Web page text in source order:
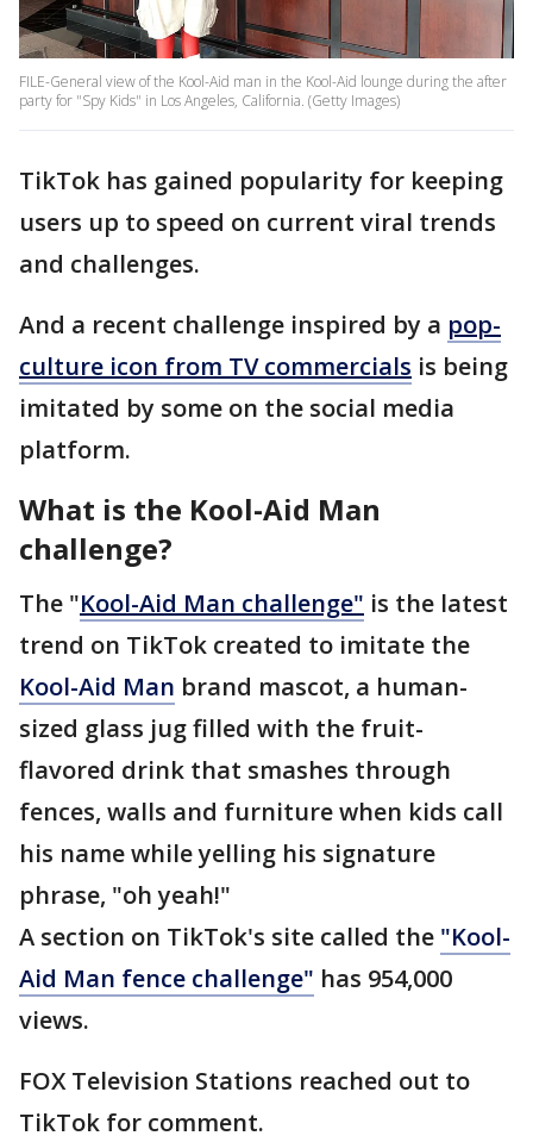
FILE-General view of the Kool-Aid man in the Kool-Aid lounge during the after
party for "Spy Kids" in Los Angeles, California. (Getty Images)
TikTok has gained popularity for keeping
users up to speed on current viral trends
and challenges.
And a recent challenge inspired by a pop-
culture icon from TV commercials is being
imitated by some on the social media
platform.
What is the Kool-Aid Man
challenge?
The "Kool-Aid Man challenge" is the latest
trend on TikTok created to imitate the
Kool-Aid Man brand mascot, a human-
sized glass jug filled with the fruit-
flavored drink that smashes through
fences, walls and furniture when kids call
his name while yelling his signature
phrase, "oh yeah!"
A section on TikTok's site called the "Kool-
Aid Man fence challenge" has 954,000
views.
FOX Television Stations reached out to
TikTok for comment.